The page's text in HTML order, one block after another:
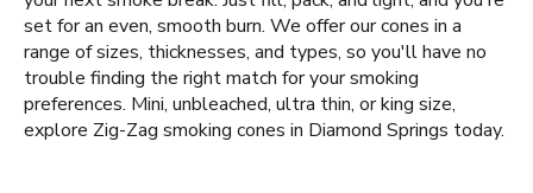
set for an even, smooth burn. We offer our cones in a
range of sizes, thicknesses, and types, so you'll have no
trouble finding the right match for your smoking
preferences. Mini, unbleached, ultra thin, or king size,
explore Zig-Zag smoking cones in Diamond Springs today.